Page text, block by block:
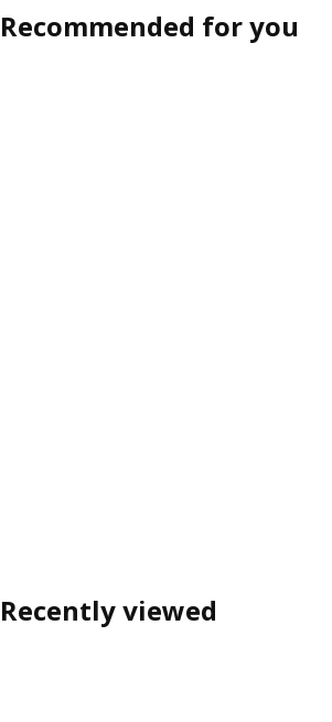
Recommended for you
Recently viewed